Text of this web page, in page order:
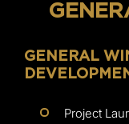
GENERAL
Project